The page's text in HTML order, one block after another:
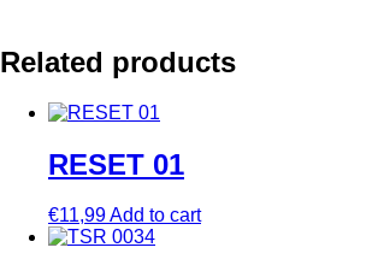
Related products
RESET 01
€11,99Add to cart